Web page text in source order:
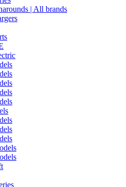
| All brands